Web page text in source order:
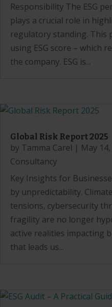
Responsibility The ESG
plays a crucial role in
regulatory standing. This
using ESG score – which
the company. ESG is...
Global Risk Report 2025
by Tamma Carel | May
Consultancy
Key Insights for
by unpredictability.
tensions, cybersecurity
fragility are no longer
active realities impacting
that leads us...